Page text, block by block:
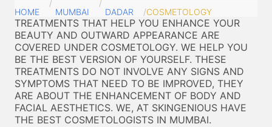
HOME MUMBAI DADAR COSMETOLOGY
TREATMENTS THAT HELP YOU ENHANCE YOUR
BEAUTY AND OUTWARD APPEARANCE ARE
COVERED UNDER COSMETOLOGY. WE HELP YOU
BE THE BEST VERSION OF YOURSELF. THESE
TREATMENTS DO NOT INVOLVE ANY SIGNS AND
SYMPTOMS THAT NEED TO BE IMPROVED, THEY
ARE ABOUT THE ENHANCEMENT OF BODY AND
FACIAL AESTHETICS. WE, AT SKINGENIOUS HAVE
THE BEST COSMETOLOGISTS IN MUMBAI.